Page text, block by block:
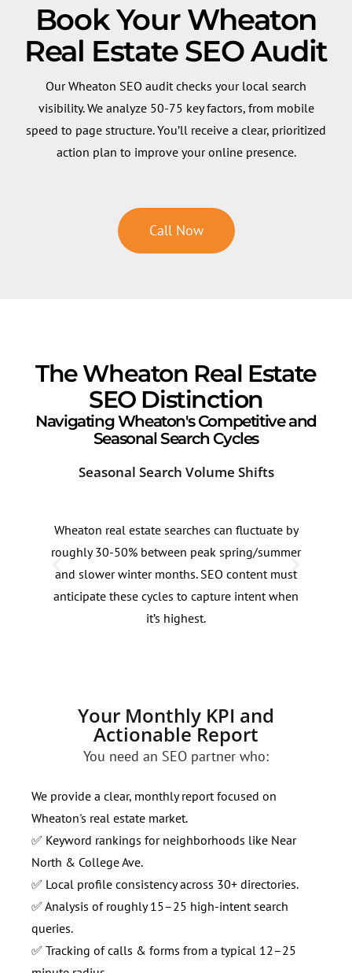
Book Your Wheaton
Real Estate SEO Audit
Our Wheaton SEO audit checks your local search
visibility. We analyze 50-75 key factors, from mobile
speed to page structure. You’ll receive a clear, prioritized
action plan to improve your online presence.
Call Now
The Wheaton Real Estate
SEO Distinction
Navigating Wheaton's Competitive and
Seasonal Search Cycles
Seasonal Search Volume Shifts
Wheaton real estate searches can fluctuate by
roughly 30-50% between peak spring/summer
and slower winter months. SEO content must
anticipate these cycles to capture intent when
it’s highest.
Your Monthly KPI and
Actionable Report
You need an SEO partner who:
We provide a clear, monthly report focused on
Wheaton's real estate market.
✅ Keyword rankings for neighborhoods like Near
North & College Ave.
✅ Local profile consistency across 30+ directories.
✅ Analysis of roughly 15–25 high-intent search
queries.
✅ Tracking of calls & forms from a typical 12–25